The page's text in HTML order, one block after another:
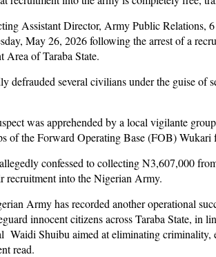
Assistant Director, Army Public Relations,
May 26, 2026 following the arrest of a
of Taraba State.
defrauded several civilians under the guise of
was apprehended by a local vigilante
of the Forward Operating Base (FOB) Wukari
confessed to collecting N3,607,000
recruitment into the Nigerian Army.
Army has recorded another operational
innocent citizens across Taraba State, in
Waidi Shuibu aimed at eliminating criminality,
read.